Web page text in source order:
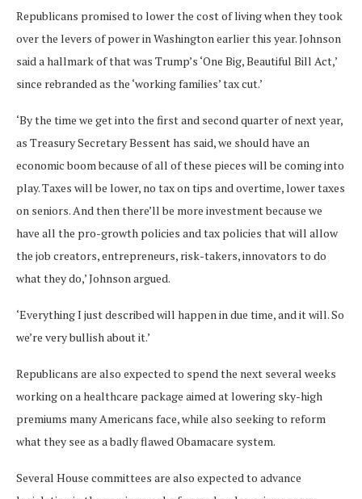
Republicans promised to lower the cost of living when they took
over the levers of power in Washington earlier this year. Johnson
said a hallmark of that was Trump’s ‘One Big, Beautiful Bill Act,’
since rebranded as the ‘working families’ tax cut.’
‘By the time we get into the first and second quarter of next year,
as Treasury Secretary Bessent has said, we should have an
economic boom because of all of these pieces will be coming into
play. Taxes will be lower, no tax on tips and overtime, lower taxes
on seniors. And then there’ll be more investment because we
have all the pro-growth policies and tax policies that will allow
the job creators, entrepreneurs, risk-takers, innovators to do
what they do,’ Johnson argued.
‘Everything I just described will happen in due time, and it will. So
we’re very bullish about it.’
Republicans are also expected to spend the next several weeks
working on a healthcare package aimed at lowering sky-high
premiums many Americans face, while also seeking to reform
what they see as a badly flawed Obamacare system.
Several House committees are also expected to advance